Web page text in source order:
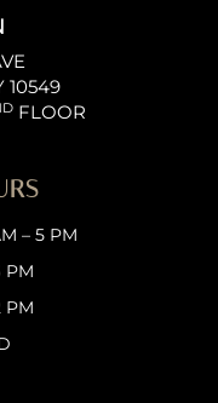
10549
FLOOR
– 5 PM
PM
PM